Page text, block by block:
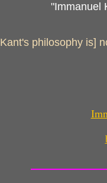
"Immanuel
philosophy is]